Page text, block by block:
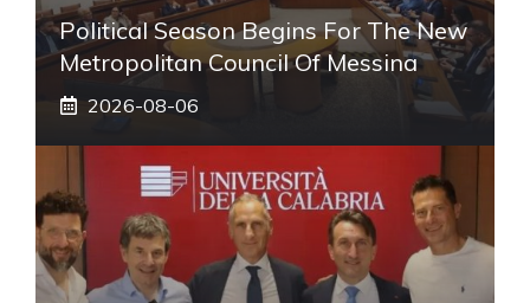
Political Season Begins For The New
Metropolitan Council Of Messina
2026-08-06